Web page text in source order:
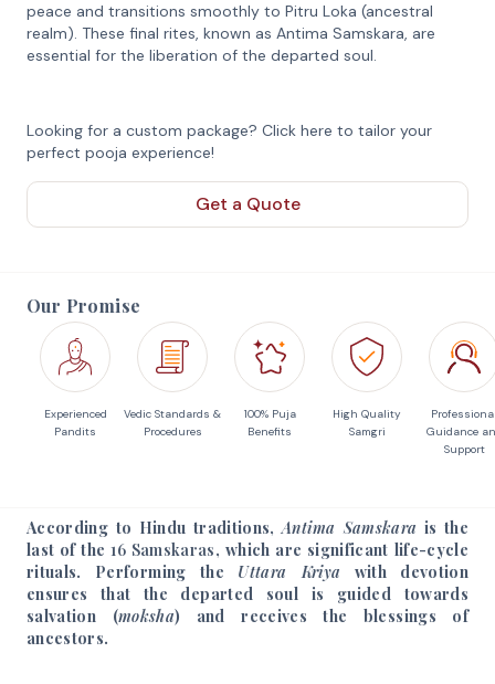
peace and transitions smoothly to Pitru Loka (ancestral
realm). These final rites, known as Antima Samskara, are
essential for the liberation of the departed soul.
Looking for a custom package? Click here to tailor your
perfect pooja experience!
Get a Quote
Our Promise
Experienced
Pandits
Vedic Standards &
Procedures
100% Puja
Benefits
High Quality
Samgri
Guidance
Support
According to Hindu traditions,Antima Samskara is the
last of the16 Samskaras, which are significant life-cycle
rituals. Performing the Uttara Kriya with devotion
ensures that the departed soul is guided towards
salvation (moksha) and receives the blessings of
ancestors.